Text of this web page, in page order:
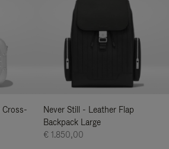
Cross-
Never Still - Leather Flap
Backpack Large
€ 1.850,00